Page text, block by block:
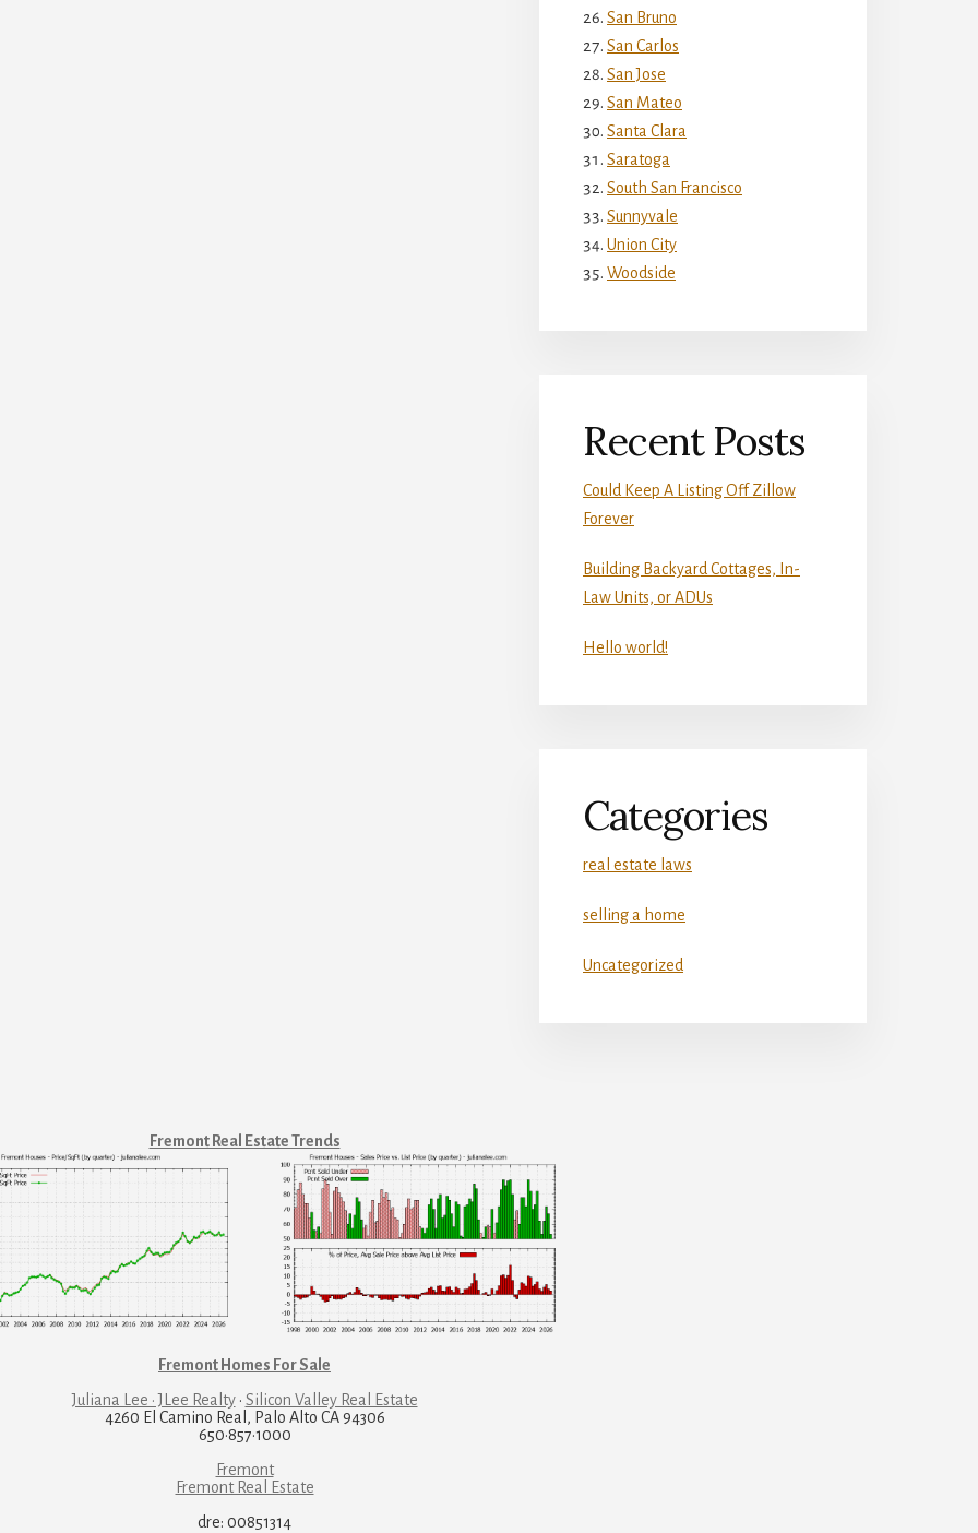
San Bruno
San Carlos
San Jose
San Mateo
Santa Clara
Saratoga
South San Francisco
Sunnyvale
Union City
Woodside
Recent Posts
Could Keep A Listing Off Zillow
Forever
Building Backyard Cottages, In-
Law Units, or ADUs
Hello world!
Categories
real estate laws
selling a home
Uncategorized
Fremont Real Estate Trends
Fremont Homes For Sale
Juliana Lee · JLee Realty· Silicon Valley Real Estate
4260 El Camino Real, Palo Alto CA 94306
650·857·1000
Fremont
Fremont Real Estate
dre: 00851314